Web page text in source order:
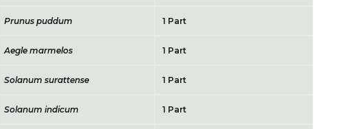
Prunus puddum 1 Part
Aegle marmelos 1 Part
Solanum surattense 1 Part
Solanum indicum 1 Part